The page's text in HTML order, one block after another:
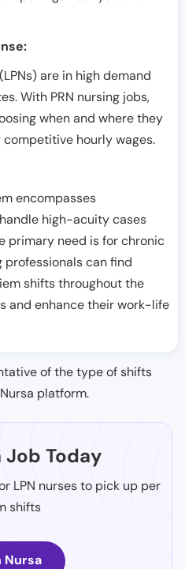
are in high demand
With PRN nursing jobs,
when and where they
hourly wages.
encompasses
high-acuity cases
primary need is for chronic
professionals can find
shifts throughout the
and enhance their work-life
of the type of shifts
platform.
Job Today
LPN nurses to pick up per
shifts
Nursa